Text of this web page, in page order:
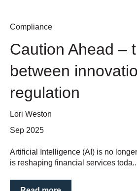
Compliance
Caution Ahead –
between
regulation
Lori Weston
Sep 2025
Artificial Intelligence (AI) is no
is reshaping financial services